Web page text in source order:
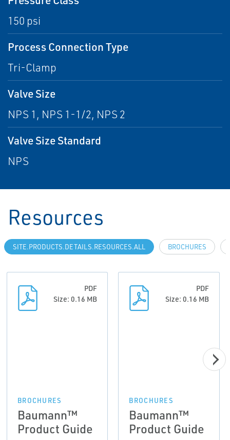
150 psi
Process Connection Type
Tri-Clamp
Valve Size
NPS 1, NPS 1-1/2, NPS 2
Valve Size Standard
NPS
Resources
SITE.PRODUCTS.DETAILS.RESOURCES.ALL BROCHURES
PDF
Size: 0.16 MB
BROCHURES
Baumann™
Product Guide
PDF
Size: 0.16 MB
BROCHURES
Baumann™
Product Guide